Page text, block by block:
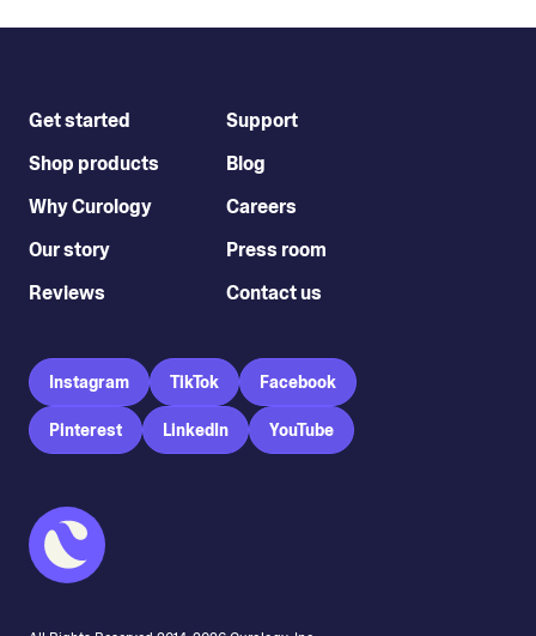
Get started
Shop products
Why Curology
Our story
Reviews
Support
Blog
Careers
Press room
Contact us
Instagram TikTok Facebook
Pinterest LinkedIn YouTube